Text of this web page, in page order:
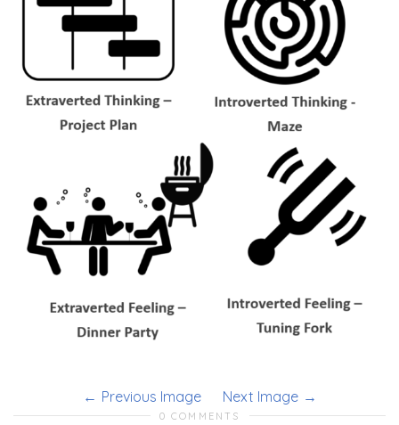
Previous Image Next Image
0 COMMENTS